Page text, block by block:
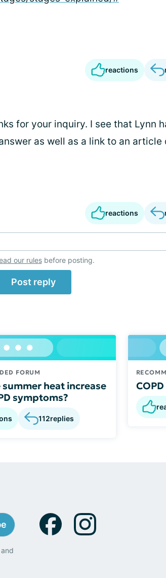
reactions
for your inquiry. I see that Lynn
as well as a link to an article
reactions
our rulesbefore posting.
Post reply
FORUM
summer heat increase
symptoms?
112replies
and